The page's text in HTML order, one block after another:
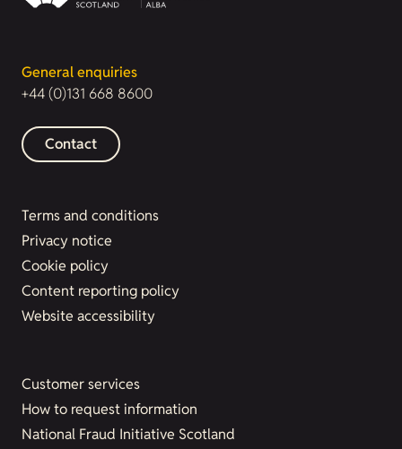
General enquiries
+44 (0)131 668 8600
Contact
Terms and conditions
Privacy notice
Cookie policy
Content reporting policy
Website accessibility
Customer services
How to request information
National Fraud Initiative Scotland